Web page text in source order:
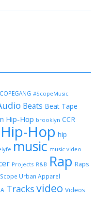
#ScopeMusic
Beats Beat Tape
Hip-Hop brooklyn CCR
Hip-Hop hip
music music video
Projects R&B Rap Raps
Scope Urban Apparel
Tracks video Videos